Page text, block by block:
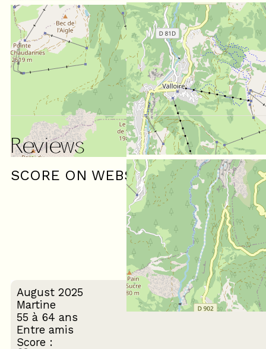
Reviews
SCORE ON WEBSITE :
5
/ 5
(3 review)
August 2025
Martine
55 à 64 ans
Entre amis
Score :